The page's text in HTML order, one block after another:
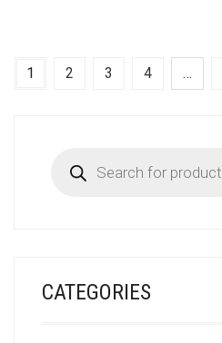
1 2 3 4 …
search
CATEGORIES